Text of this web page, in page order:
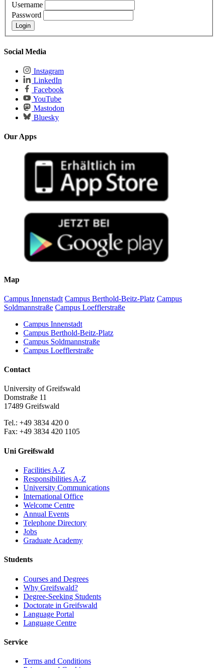
Username
Password
Social Media
Instagram
LinkedIn
Facebook
YouTube
Mastodon
Bluesky
Our Apps
Map
Campus Innenstadt Campus Berthold-Beitz-Platz Campus
Soldmannstraße Campus Loefflerstraße
Campus Innenstadt
Campus Berthold-Beitz-Platz
Campus Soldmannstraße
Campus Loefflerstraße
Contact
University of Greifswald
Domstraße 11
17489 Greifswald
Tel.: +49 3834 420 0
Fax: +49 3834 420 1105
Uni Greifswald
Facilities A-Z
Responsibilities A-Z
University Communications
International Office
Welcome Centre
Annual Events
Telephone Directory
Jobs
Graduate Academy
Students
Courses and Degrees
Why Greifswald?
Degree-Seeking Students
Doctorate in Greifswald
Language Portal
Language Centre
Service
Terms and Conditions